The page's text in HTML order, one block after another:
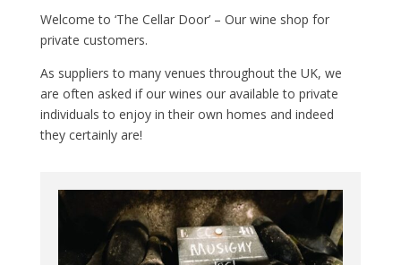
Welcome to ‘The Cellar Door’ – Our wine shop for
private customers.
As suppliers to many venues throughout the UK, we
are often asked if our wines our available to private
individuals to enjoy in their own homes and indeed
they certainly are!